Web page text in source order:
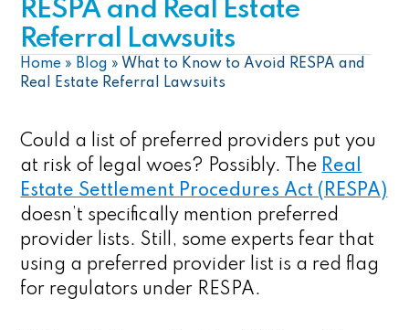
RESPA and Real Estate
Referral Lawsuits
Home » Blog » What to Know to Avoid RESPA and
Real Estate Referral Lawsuits
Could a list of preferred providers put you
at risk of legal woes? Possibly. The Real
Estate Settlement Procedures Act (RESPA)
doesn’t specifically mention preferred
provider lists. Still, some experts fear that
using a preferred provider list is a red flag
for regulators under RESPA.